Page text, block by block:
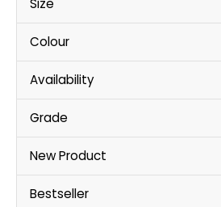
Size
Colour
Availability
Grade
New Product
Bestseller